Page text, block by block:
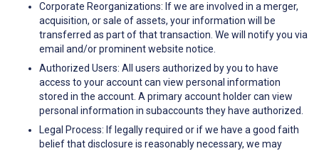
Corporate Reorganizations: If we are involved in a merger,
acquisition, or sale of assets, your information will be
transferred as part of that transaction. We will notify you via
email and/or prominent website notice.
Authorized Users: All users authorized by you to have
access to your account can view personal information
stored in the account. A primary account holder can view
personal information in subaccounts they have authorized.
Legal Process: If legally required or if we have a good faith
belief that disclosure is reasonably necessary, we may